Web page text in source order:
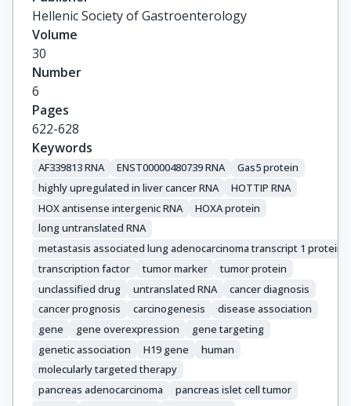
Hellenic Society of Gastroenterology
Volume
30
Number
6
Pages
622-628
Keywords
AF339813 RNA ENST00000480739 RNA
Gas5 protein
highly upregulated in liver cancer RNA
HOTTIP RNA
HOX antisense intergenic RNA
HOXA protein
long untranslated RNA
metastasis associated lung adenocarcinoma transcript 1 protein
transcription factor
tumor marker
tumor protein
unclassified drug
untranslated RNA
cancer diagnosis
cancer prognosis
carcinogenesis
disease association
gene
gene overexpression
gene targeting
genetic association
H19 gene
human
molecularly targeted therapy
pancreas adenocarcinoma
pancreas islet cell tumor